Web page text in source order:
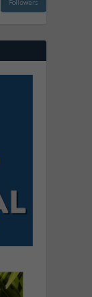
Followers